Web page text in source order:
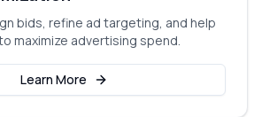
bids, refine ad targeting, and help
maximize advertising spend.
Learn More